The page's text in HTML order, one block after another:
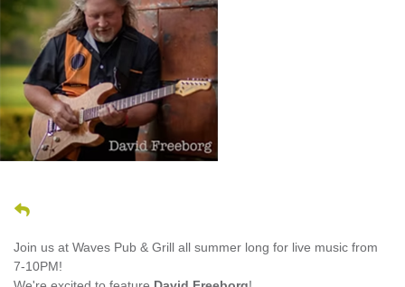
Join us at Waves Pub & Grill all summer long for live music from
7-10PM!